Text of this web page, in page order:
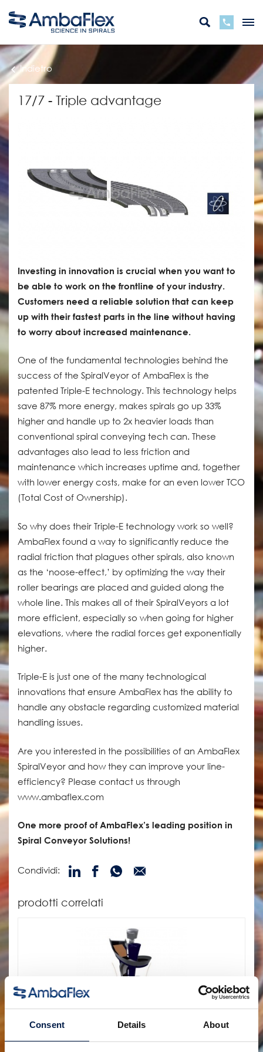
Consent Details About
Indietro
17/7 - Triple advantage
Investing in innovation is crucial when you want to
be able to work on the frontline of your industry.
Customers need a reliable solution that can keep
up with their fastest parts in the line without having
to worry about increased maintenance.
One of the fundamental technologies behind the
success of the SpiralVeyor of AmbaFlex is the
patented Triple-E technology. This technology helps
save 87% more energy, makes spirals go up 33%
higher and handle up to 2x heavier loads than
conventional spiral conveying tech can. These
advantages also lead to less friction and
maintenance which increases uptime and, together
with lower energy costs, make for an even lower TCO
(Total Cost of Ownership).
So why does their Triple-E technology work so well?
AmbaFlex found a way to significantly reduce the
radial friction that plagues other spirals, also known
as the ‘noose-effect,’ by optimizing the way their
roller bearings are placed and guided along the
whole line. This makes all of their SpiralVeyors a lot
more efficient, especially so when going for higher
elevations, where the radial forces get exponentially
higher.
Triple-E is just one of the many technological
innovations that ensure AmbaFlex has the ability to
handle any obstacle regarding customized material
handling issues.
Are you interested in the possibilities of an AmbaFlex
SpiralVeyor and how they can improve your line-
efficiency? Please contact us through
www.ambaflex.com
One more proof of AmbaFlex’s leading position in
Spiral Conveyor Solutions!
Condividi:
prodotti correlati